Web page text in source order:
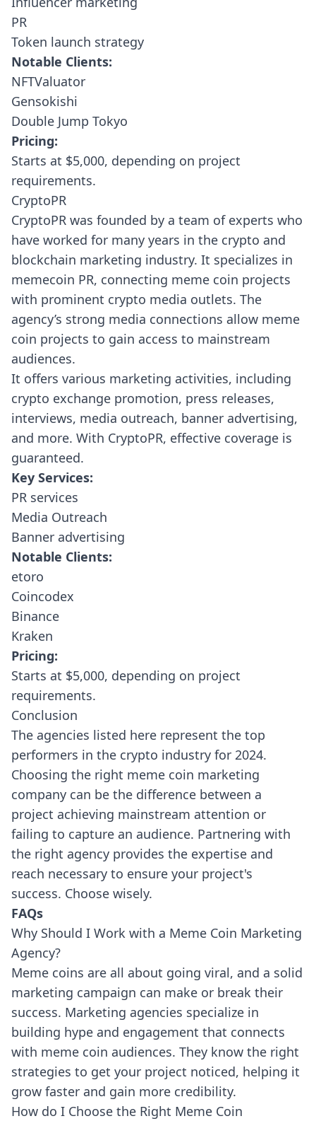
PR
Token launch strategy
Notable Clients:
NFTValuator
Gensokishi
Double Jump Tokyo
Pricing:
Starts at $5,000, depending on project
requirements.
CryptoPR
CryptoPR was founded by a team of experts who
have worked for many years in the crypto and
blockchain marketing industry. It specializes in
memecoin PR, connecting meme coin projects
with prominent crypto media outlets. The
agency’s strong media connections allow meme
coin projects to gain access to mainstream
audiences.
It offers various marketing activities, including
crypto exchange promotion, press releases,
interviews, media outreach, banner advertising,
and more. With CryptoPR, effective coverage is
guaranteed.
Key Services:
PR services
Media Outreach
Banner advertising
Notable Clients:
etoro
Coincodex
Binance
Kraken
Pricing:
Starts at $5,000, depending on project
requirements.
Conclusion
The agencies listed here represent the top
performers in the crypto industry for 2024.
Choosing the right meme coin marketing
company can be the difference between a
project achieving mainstream attention or
failing to capture an audience. Partnering with
the right agency provides the expertise and
reach necessary to ensure your project's
success. Choose wisely.
FAQs
Why Should I Work with a Meme Coin Marketing
Agency?
Meme coins are all about going viral, and a solid
marketing campaign can make or break their
success. Marketing agencies specialize in
building hype and engagement that connects
with meme coin audiences. They know the right
strategies to get your project noticed, helping it
grow faster and gain more credibility.
How do I Choose the Right Meme Coin